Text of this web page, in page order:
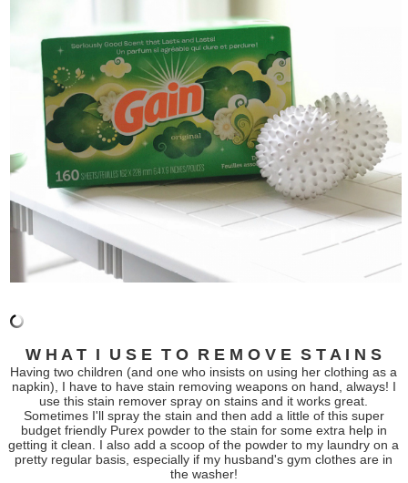
W H A T I U S E T O R E M O V E S T A I N S
Having two children (and one who insists on using her clothing as a
napkin), I have to have stain removing weapons on hand, always! I
use this stain remover spray on stains and it works great.
Sometimes I'll spray the stain and then add a little of this super
budget friendly Purex powder to the stain for some extra help in
getting it clean. I also add a scoop of the powder to my laundry on a
pretty regular basis, especially if my husband's gym clothes are in
the washer!